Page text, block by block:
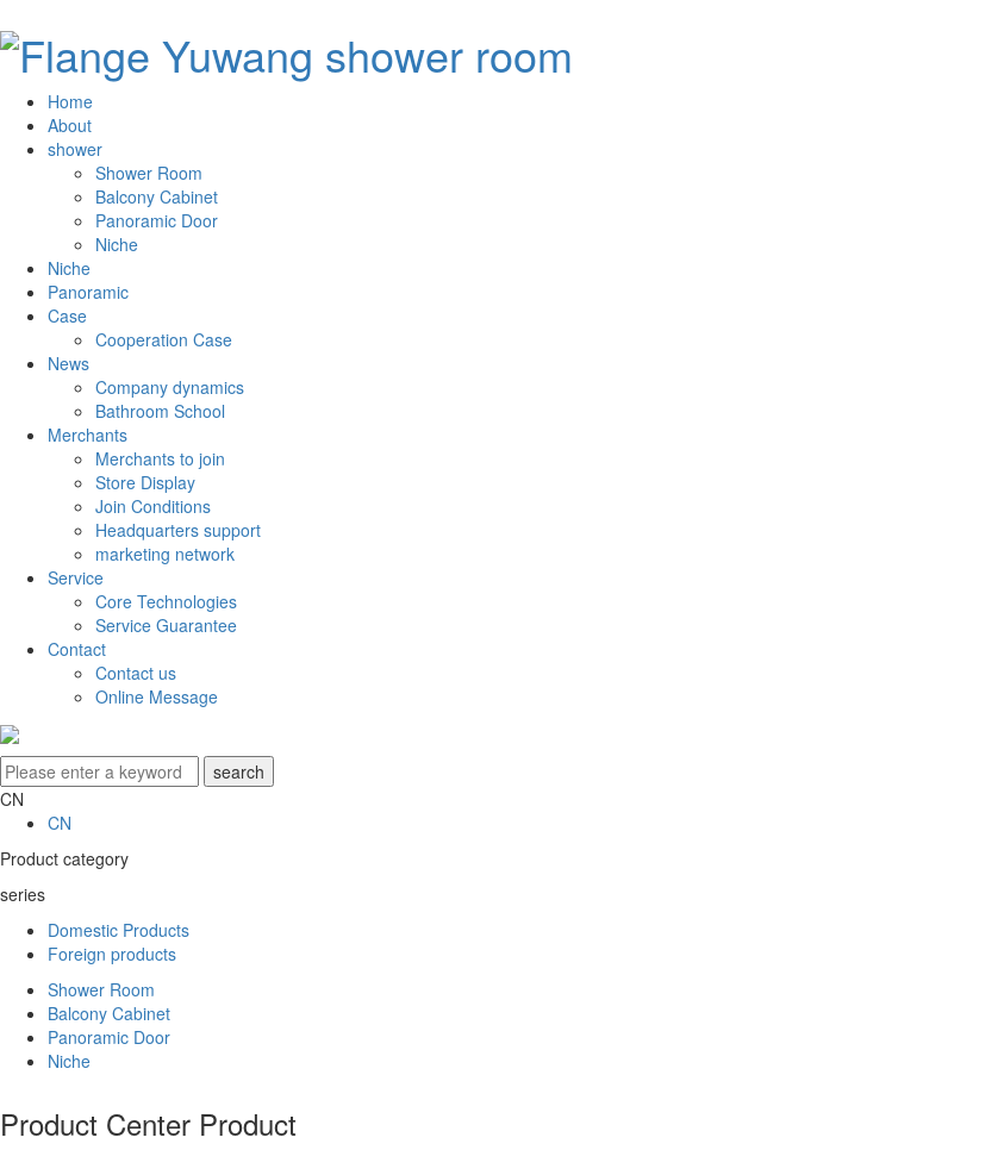
Home
About
shower
Shower Room
Balcony Cabinet
Panoramic Door
Niche
Niche
Panoramic
Case
Cooperation Case
News
Company dynamics
Bathroom School
Merchants
Merchants to join
Store Display
Join Conditions
Headquarters support
marketing network
Service
Core Technologies
Service Guarantee
Contact
Contact us
Online Message
CN
CN
Product category
series
Domestic Products
Foreign products
Shower Room
Balcony Cabinet
Panoramic Door
Niche
Product Center Product